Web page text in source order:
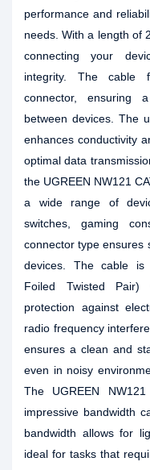
performance and
needs. With a length of
connecting your
integrity. The cable
connector, ensuring
between devices. The
enhances conductivity
optimal data
the UGREEN NW121
a wide range of
switches, gaming
connector type ensures
devices. The cable is
Foiled Twisted Pair)
protection against
radio frequency
ensures a clean and
even in noisy
The UGREEN
impressive bandwidth
bandwidth allows for
ideal for tasks that